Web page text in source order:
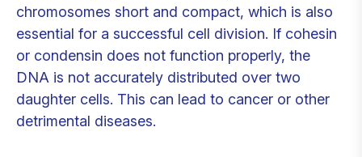
chromosomes short and compact, which is also
essential for a successful cell division. If cohesin
or condensin does not function properly, the
DNA is not accurately distributed over two
daughter cells. This can lead to cancer or other
detrimental diseases.